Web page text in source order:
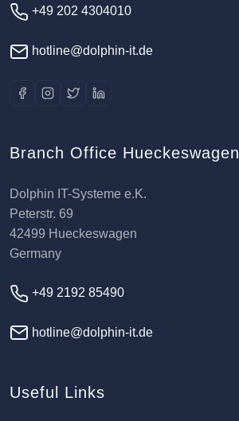
+49 202 4304010
hotline@dolphin-it.de
Branch Office Hueckeswagen
Dolphin IT-Systeme e.K.
Peterstr. 69
42499 Hueckeswagen
Germany
+49 2192 85490
hotline@dolphin-it.de
Useful Links